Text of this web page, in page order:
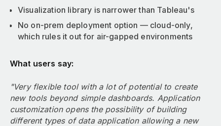
Visualization library is narrower than Tableau's
No on-prem deployment option — cloud-only,
which rules it out for air-gapped environments
What users say:
"Very flexible tool with a lot of potential to create
new tools beyond simple dashboards. Application
customization opens the possibility of building
different types of data application allowing a new